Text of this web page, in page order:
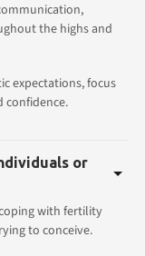
the highs and
expectations, focus
confidence.
or
with fertility
to conceive.